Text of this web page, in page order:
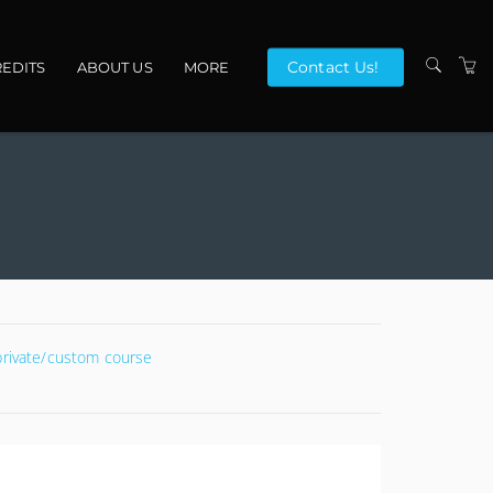
ABOUT US MORE
VENUES
Contact Us!
custom course